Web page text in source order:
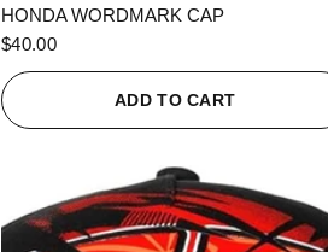
HONDA WORDMARK CAP
$40.00
ADD TO CART